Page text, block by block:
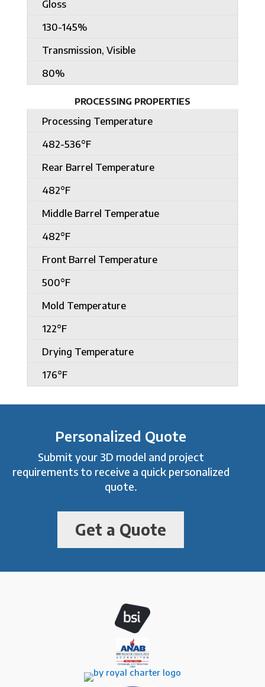
Gloss
130-145%
Transmission, Visible
80%
PROCESSING PROPERTIES
Processing Temperature
482-536°F
Rear Barrel Temperature
482°F
Middle Barrel Temperatue
482°F
Front Barrel Temperature
500°F
Mold Temperature
122°F
Drying Temperature
176°F
Personalized Quote
Submit your 3D model and project
requirements to receive a quick personalized
quote.
Get a Quote